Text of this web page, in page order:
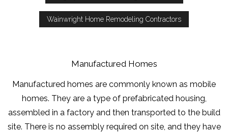
Wainwright Home Remodeling Contractors
Manufactured Homes
Manufactured homes are commonly known as mobile
homes. They are a type of prefabricated housing,
assembled in a factory and then transported to the build
site. There is no assembly required on site, and they have